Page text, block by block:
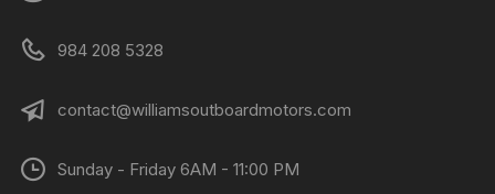
984 208 5328
contact@williamsoutboardmotors.com
Sunday - Friday 6AM - 11:00 PM